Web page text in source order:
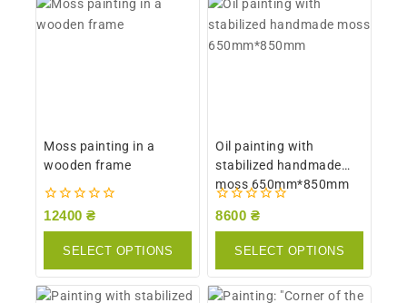
Moss painting in a
wooden frame
0
12400 ₴
SELECT OPTIONS
Oil painting with
stabilized handmade
moss 650mm*850mm
0
8600 ₴
SELECT OPTIONS